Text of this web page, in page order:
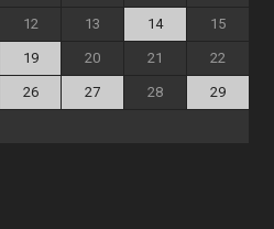
12 13 14 15
19 20 21 22
26 27 28 29